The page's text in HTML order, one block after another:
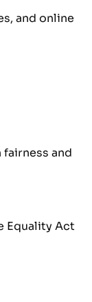
and online
and
Equality Act